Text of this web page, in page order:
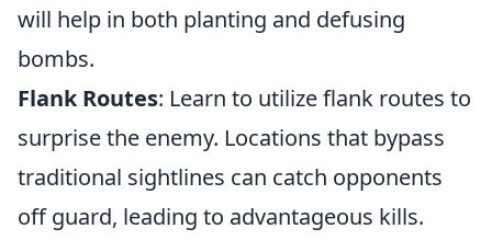
will help in both planting and defusing
bombs.
Flank Routes: Learn to utilize flank routes to
surprise the enemy. Locations that bypass
traditional sightlines can catch opponents
off guard, leading to advantageous kills.